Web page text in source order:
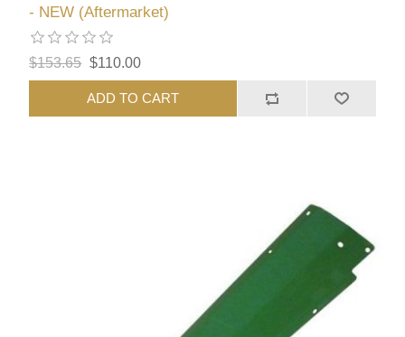
- NEW (Aftermarket)
$153.65 $110.00
ADD TO CART